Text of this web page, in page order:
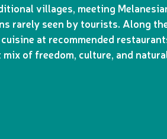
villages, meeting
rarely seen by tourists. Along
at recommended
of freedom, culture, and